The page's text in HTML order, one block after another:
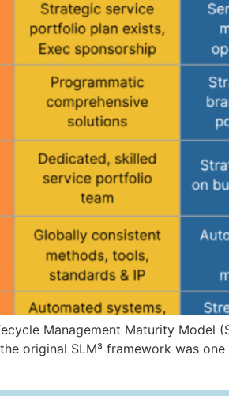
Management Maturity
original SLM³ framework was